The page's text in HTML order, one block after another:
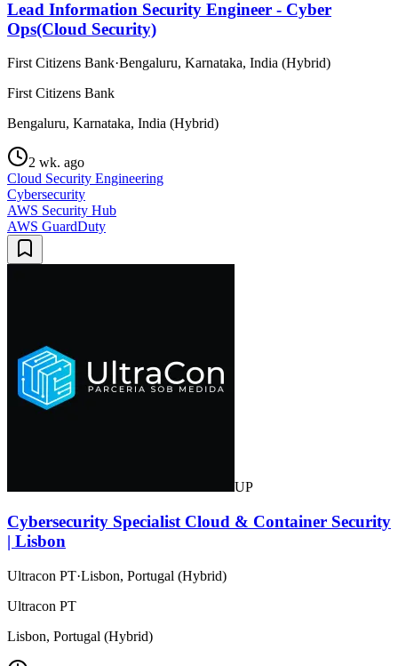
Lead Information Security Engineer - Cyber
Ops(Cloud Security)
First Citizens Bank·Bengaluru, Karnataka, India (Hybrid)
First Citizens Bank
Bengaluru, Karnataka, India (Hybrid)
2 wk. ago
Cloud Security Engineering
Cybersecurity
AWS Security Hub
AWS GuardDuty
UP
Cybersecurity Specialist Cloud & Container Security
| Lisbon
Ultracon PT·Lisbon, Portugal (Hybrid)
Ultracon PT
Lisbon, Portugal (Hybrid)